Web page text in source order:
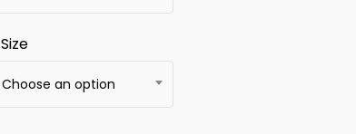
Size
Choose an option